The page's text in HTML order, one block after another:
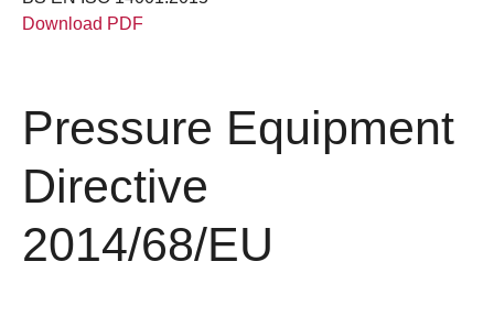
Download PDF
Pressure Equipment
Directive
2014/68/EU